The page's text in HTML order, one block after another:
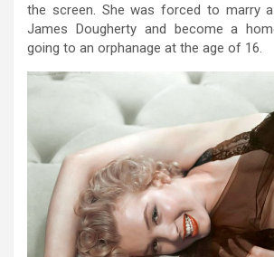
the screen. She was forced to marry
James Dougherty and become a
going to an orphanage at the age of 16.